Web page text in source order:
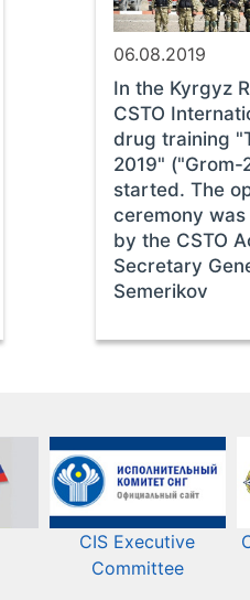
06.08.2019
In the Kyrgyz
CSTO
drug training
2019" ("Grom-
started. The
ceremony
by the CSTO
Secretary
Semerikov
CIS Executive
Committee